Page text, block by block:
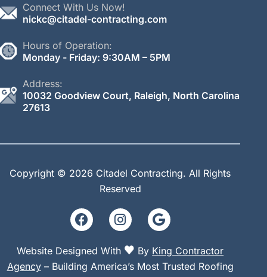
Connect With Us Now!
nickc@citadel-contracting.com
Hours of Operation:
Monday - Friday: 9:30AM – 5PM
Address:
10032 Goodview Court, Raleigh, North Carolina
27613
Copyright © 2026 Citadel Contracting. All Rights
Reserved
Website Designed With By King Contractor
Agency– Building America’s Most Trusted Roofing